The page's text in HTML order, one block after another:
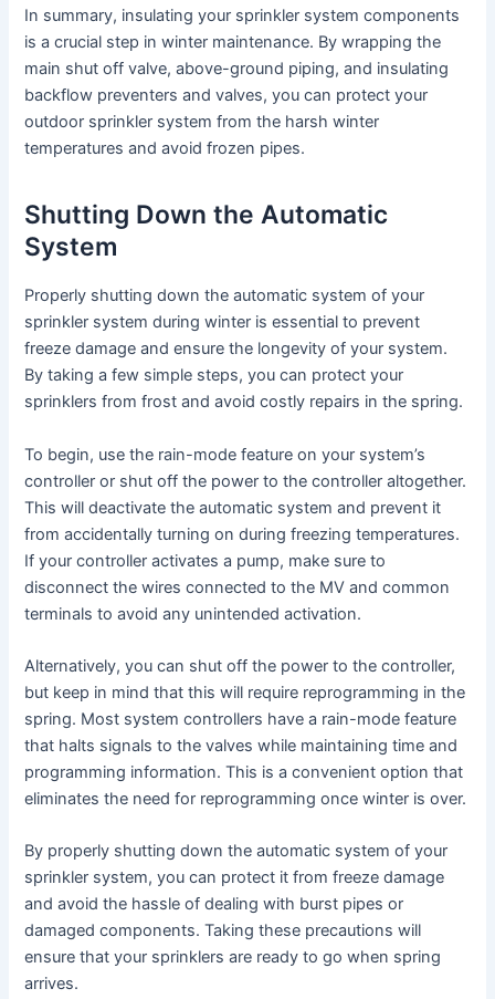
In summary, insulating your sprinkler system components
is a crucial step in winter maintenance. By wrapping the
main shut off valve, above-ground piping, and insulating
backflow preventers and valves, you can protect your
outdoor sprinkler system from the harsh winter
temperatures and avoid frozen pipes.
Shutting Down the Automatic
System
Properly shutting down the automatic system of your
sprinkler system during winter is essential to prevent
freeze damage and ensure the longevity of your system.
By taking a few simple steps, you can protect your
sprinklers from frost and avoid costly repairs in the spring.
To begin, use the rain-mode feature on your system’s
controller or shut off the power to the controller altogether.
This will deactivate the automatic system and prevent it
from accidentally turning on during freezing temperatures.
If your controller activates a pump, make sure to
disconnect the wires connected to the MV and common
terminals to avoid any unintended activation.
Alternatively, you can shut off the power to the controller,
but keep in mind that this will require reprogramming in the
spring. Most system controllers have a rain-mode feature
that halts signals to the valves while maintaining time and
programming information. This is a convenient option that
eliminates the need for reprogramming once winter is over.
By properly shutting down the automatic system of your
sprinkler system, you can protect it from freeze damage
and avoid the hassle of dealing with burst pipes or
damaged components. Taking these precautions will
ensure that your sprinklers are ready to go when spring
arrives.